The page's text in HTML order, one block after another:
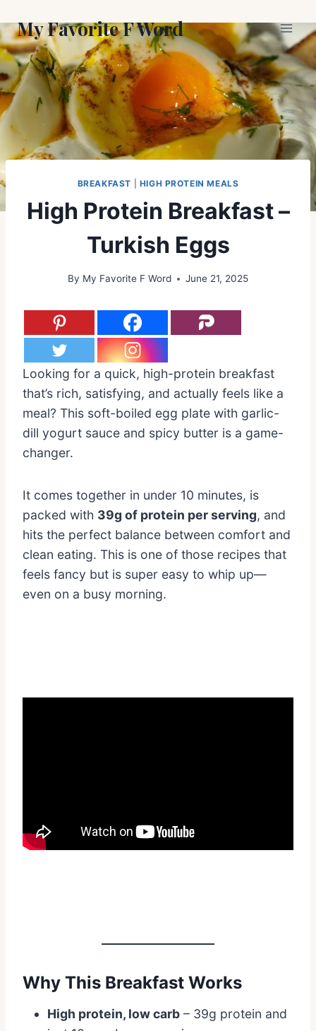
to
content
My Favorite F Word
BREAKFAST HIGH PROTEIN MEALS
High Protein Breakfast –
Turkish Eggs
By My Favorite F Word June 21, 2025
Looking for a quick, high-protein breakfast
that’s rich, satisfying, and actually feels like a
meal? This soft-boiled egg plate with garlic-
dill yogurt sauce and spicy butter is a game-
changer.
It comes together in under 10 minutes, is
packed with 39g of protein per serving, and
hits the perfect balance between comfort and
clean eating. This is one of those recipes that
feels fancy but is super easy to whip up—
even on a busy morning.
Why This Breakfast Works
High protein, low carb – 39g protein and